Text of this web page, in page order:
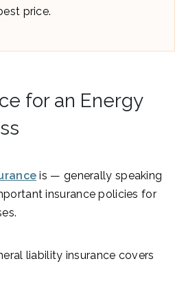
price.
for an Energy
is — generally speaking
insurance policies for
liability insurance covers